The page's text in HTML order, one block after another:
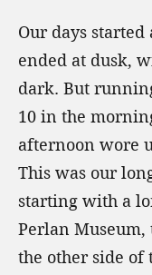
Our days
ended at dusk,
dark. But
10 in the
afternoon wore
This was our
starting with a
Perlan Museum,
the other side of